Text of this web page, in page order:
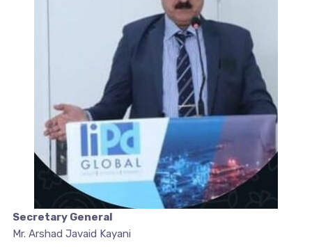
Secretary General
Mr. Arshad Javaid Kayani